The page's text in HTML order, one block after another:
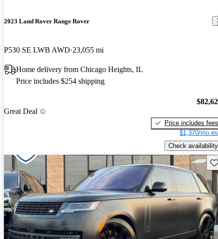
2023 Land Rover Range Rover
P530 SE LWB AWD 23,055 mi
Home delivery from Chicago Heights, IL
Price includes $254 shipping
Great Deal
Price includes fees
$1,370/mo
Check availability